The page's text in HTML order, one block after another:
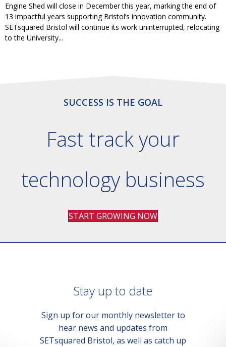
Engine Shed will close in December this year, marking the end of
13 impactful years supporting Bristol’s innovation community.
SETsquared Bristol will continue its work uninterrupted, relocating
to the University...
SUCCESS IS THE GOAL
Fast track your
technology business
START GROWING NOW
Stay up to date
Sign up for our monthly newsletter to
hear news and updates from
SETsquared Bristol, as well as catch up